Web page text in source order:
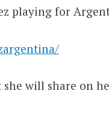
playing for
will share on